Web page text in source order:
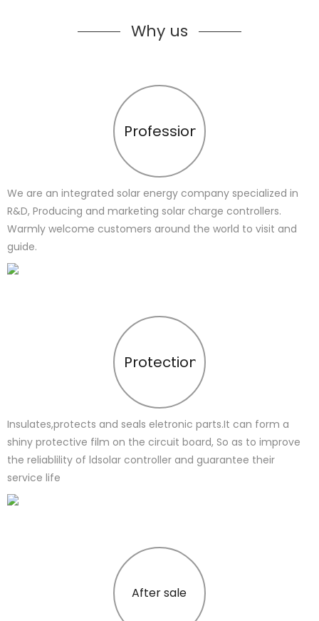
Why us
Profession
We are an integrated solar energy company specialized in
R&D, Producing and marketing solar charge controllers.
Warmly welcome customers around the world to visit and
guide.
Protection
Insulates,protects and seals eletronic parts.It can form a
shiny protective film on the circuit board, So as to improve
the reliablility of ldsolar controller and guarantee their
service life
After sale